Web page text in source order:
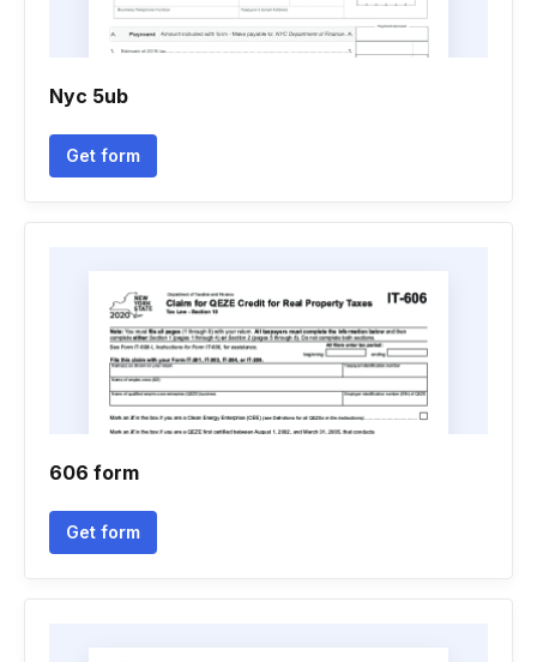
Nyc 5ub
Get form
606 form
Get form